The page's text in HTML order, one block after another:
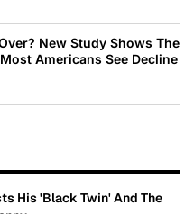
New Study Shows The
Americans See Decline
His 'Black Twin' And The